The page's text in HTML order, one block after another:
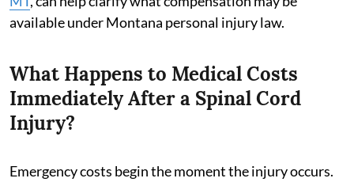
available under Montana personal injury law.
What Happens to Medical Costs
Immediately After a Spinal Cord
Injury?
Emergency costs begin the moment the injury occurs.